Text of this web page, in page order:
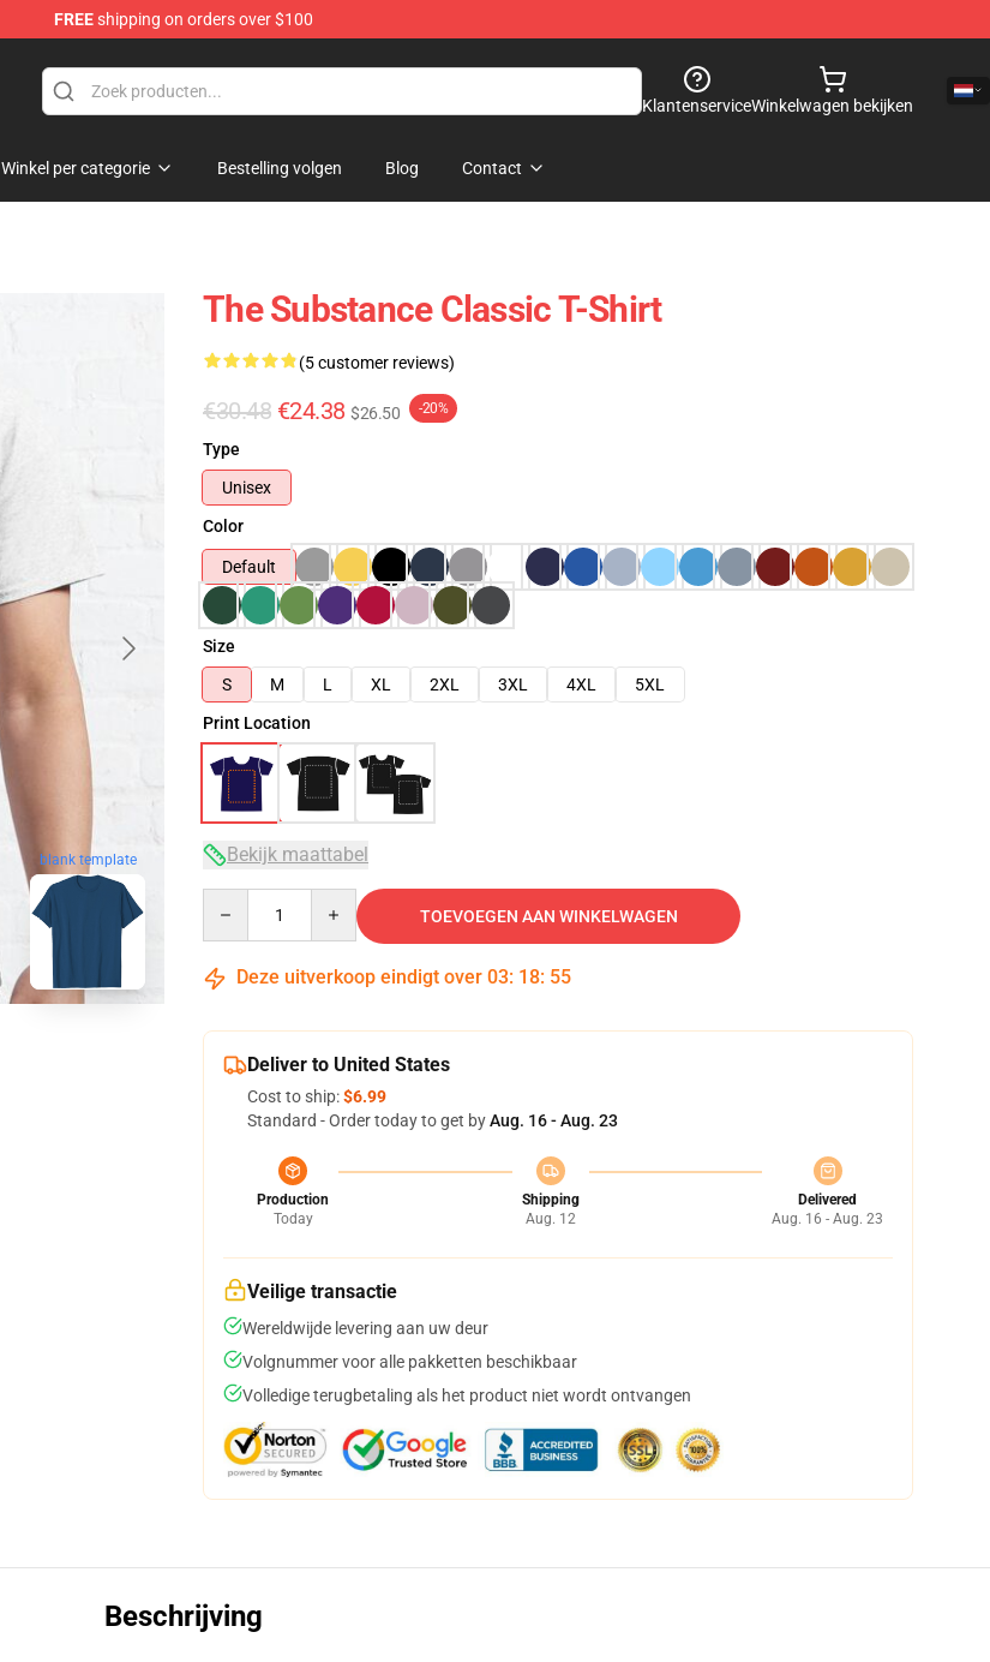
FREEshipping on orders over $100
KlantenserviceWinkelwagen bekijken
Winkel per categorie Bestelling volgen Blog Contact
blank template
The Substance Classic T-Shirt
(5 customer reviews)
€30.48 €24.38 $26.50 -20%
Type
Unisex
Color
Default
Size
S
M L XL 2XL 3XL 4XL
5XL
Print Location
Bekijk maattabel
TOEVOEGEN AAN WINKELWAGEN
Deze uitverkoop eindigt over 03: 18: 54
Deliver to United States
Cost to ship:$6.99
Standard - Order today to get byAug. 16 - Aug. 23
Production
Today
Shipping
Aug. 12
Delivered
Aug. 16 - Aug. 23
Veilige transactie
Wereldwijde levering aan uw deur
Volgnummer voor alle pakketten beschikbaar
Volledige terugbetaling als het product niet wordt ontvangen
Beschrijving